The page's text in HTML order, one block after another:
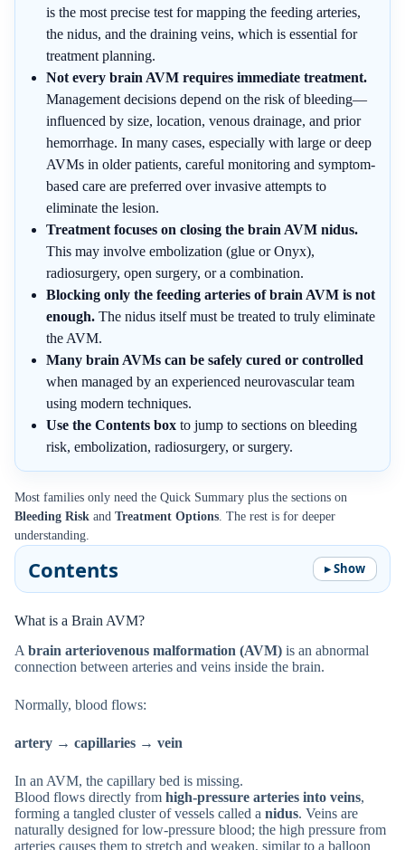
is the most precise test for mapping the feeding arteries,
the nidus, and the draining veins, which is essential for
treatment planning.
Not every brain AVM requires immediate treatment.
Management decisions depend on the risk of bleeding—
influenced by size, location, venous drainage, and prior
hemorrhage. In many cases, especially with large or deep
AVMs in older patients, careful monitoring and symptom-
based care are preferred over invasive attempts to
eliminate the lesion.
Treatment focuses on closing the brain AVM nidus.
This may involve embolization (glue or Onyx),
radiosurgery, open surgery, or a combination.
Blocking only the feeding arteries of brain AVM is not
enough. The nidus itself must be treated to truly eliminate
the AVM.
Many brain AVMs can be safely cured or controlled
when managed by an experienced neurovascular team
using modern techniques.
Use the Contents box to jump to sections on bleeding
risk, embolization, radiosurgery, or surgery.
Most families only need the Quick Summary plus the sections on
Bleeding Risk and Treatment Options. The rest is for deeper
understanding.
Contents
What is a Brain AVM?
A brain arteriovenous malformation (AVM) is an abnormal
connection between arteries and veins inside the brain.
Normally, blood flows:
artery → capillaries → vein
In an AVM, the capillary bed is missing.
Blood flows directly from high-pressure arteries into veins,
forming a tangled cluster of vessels called a nidus. Veins are
naturally designed for low-pressure blood; the high pressure from
arteries causes them to stretch and weaken, similar to a balloon